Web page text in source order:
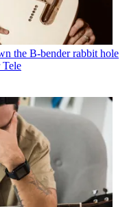
the B-bender rabbit hole
Tele